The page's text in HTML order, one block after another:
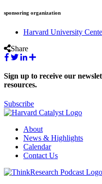
sponsoring organization
Harvard University
Share
Sign up to receive our
resources.
Subscribe
About
News & Highlights
Calendar
Contact Us